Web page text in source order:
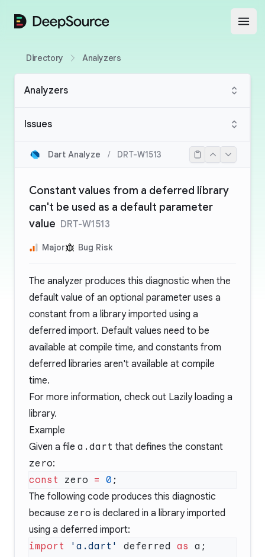
DeepSource
Directory Analyzers
Analyzers
Issues
Dart Analyze / DRT-W1513
Constant values from a deferred library
can't be used as a default parameter
value DRT-W1513
Major Bug Risk
The analyzer produces this diagnostic when the
default value of an optional parameter uses a
constant from a library imported using a
deferred import. Default values need to be
available at compile time, and constants from
deferred libraries aren't available at compile
time.
For more information, check out Lazily loading a
library.
Example
Given a file a.dart that defines the constant
zero:
const zero = 0
The following code produces this diagnostic
because zero is declared in a library imported
using a deferred import:
import 'a.dart' deferred as